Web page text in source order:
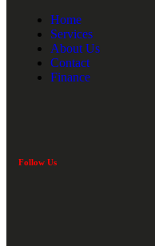
Home
Services
About Us
Contact
Finance
Follow Us